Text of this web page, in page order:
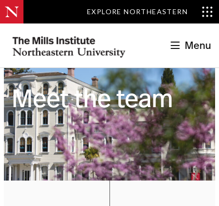
EXPLORE NORTHEASTERN
Menu
Meet the team